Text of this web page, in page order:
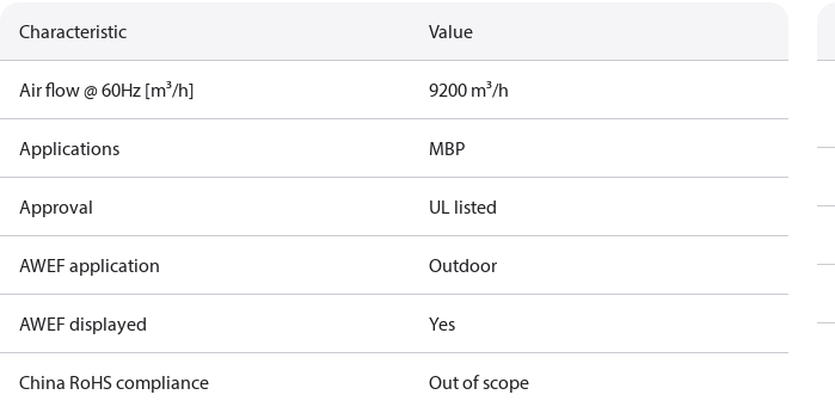
Characteristic Value
Air flow @ 60Hz [m³/h] 9200 m³/h
Applications MBP
Approval UL listed
AWEF application Outdoor
AWEF displayed Yes
China RoHS compliance Out of scope